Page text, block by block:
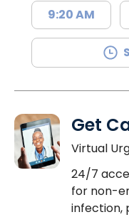
9:20 AM
Get
Virtual
24/7
for non-
infection,